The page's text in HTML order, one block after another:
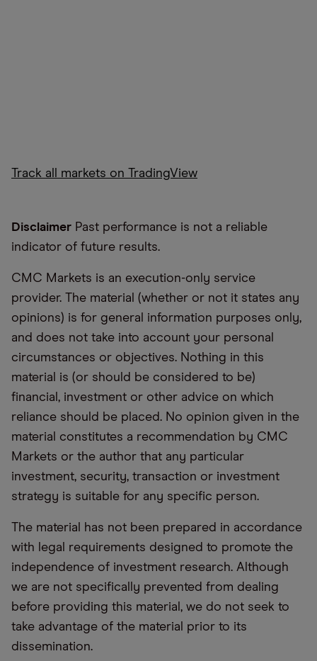
Track all markets on TradingView
Disclaimer Past performance is not a reliable
indicator of future results.
CMC Markets is an execution-only service
provider. The material (whether or not it states any
opinions) is for general information purposes only,
and does not take into account your personal
circumstances or objectives. Nothing in this
material is (or should be considered to be)
financial, investment or other advice on which
reliance should be placed. No opinion given in the
material constitutes a recommendation by CMC
Markets or the author that any particular
investment, security, transaction or investment
strategy is suitable for any specific person.
The material has not been prepared in accordance
with legal requirements designed to promote the
independence of investment research. Although
we are not specifically prevented from dealing
before providing this material, we do not seek to
take advantage of the material prior to its
dissemination.